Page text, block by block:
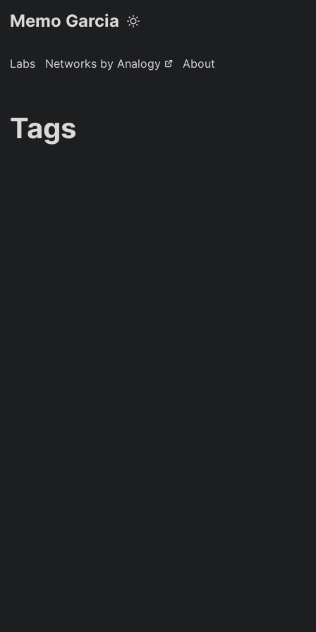
Memo Garcia
Labs Networks by Analogy About
Tags